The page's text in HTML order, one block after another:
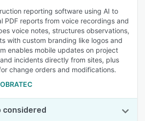
reporting software using AI to
PDF reports from voice recordings and
voice notes, structures observations,
with custom branding like logos and
enables mobile updates on project
incidents directly from sites, plus
change orders and modifications.
considered